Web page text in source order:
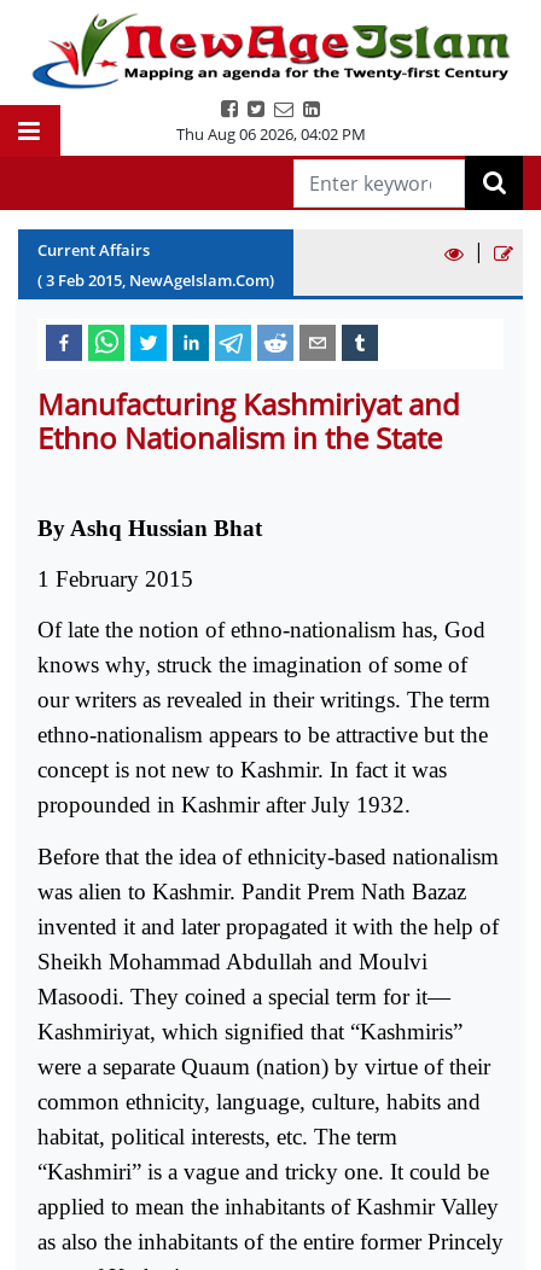
Thu Aug 06 2026,04:02 PM
Current Affairs
(3 Feb2015, NewAgeIslam.Com)
|
Manufacturing Kashmiriyat and
Ethno Nationalism in the State
By Ashq Hussian Bhat
1 February 2015
Of late the notion of ethno-nationalism has, God
knows why, struck the imagination of some of
our writers as revealed in their writings. The term
ethno-nationalism appears to be attractive but the
concept is not new to Kashmir. In fact it was
propounded in Kashmir after July 1932.
Before that the idea of ethnicity-based nationalism
was alien to Kashmir. Pandit Prem Nath Bazaz
invented it and later propagated it with the help of
Sheikh Mohammad Abdullah and Moulvi
Masoodi. They coined a special term for it—
Kashmiriyat, which signified that “Kashmiris”
were a separate Quaum (nation) by virtue of their
common ethnicity, language, culture, habits and
habitat, political interests, etc. The term
“Kashmiri” is a vague and tricky one. It could be
applied to mean the inhabitants of Kashmir Valley
as also the inhabitants of the entire former Princely